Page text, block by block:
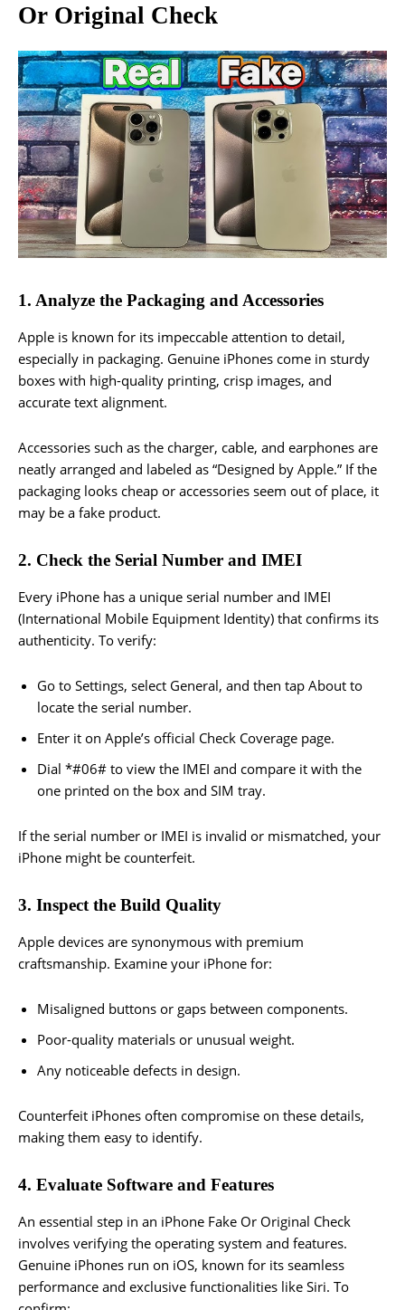
Or Original Check
1. Analyze the Packaging and Accessories
Apple is known for its impeccable attention to detail,
especially in packaging. Genuine iPhones come in sturdy
boxes with high-quality printing, crisp images, and
accurate text alignment.
Accessories such as the charger, cable, and earphones are
neatly arranged and labeled as “Designed by Apple.” If the
packaging looks cheap or accessories seem out of place, it
may be a fake product.
2. Check the Serial Number and IMEI
Every iPhone has a unique serial number and IMEI
(International Mobile Equipment Identity) that confirms its
authenticity. To verify:
Go to Settings, select General, and then tap About to
locate the serial number.
Enter it on Apple’s official Check Coverage page.
Dial *#06# to view the IMEI and compare it with the
one printed on the box and SIM tray.
If the serial number or IMEI is invalid or mismatched, your
iPhone might be counterfeit.
3. Inspect the Build Quality
Apple devices are synonymous with premium
craftsmanship. Examine your iPhone for:
Misaligned buttons or gaps between components.
Poor-quality materials or unusual weight.
Any noticeable defects in design.
Counterfeit iPhones often compromise on these details,
making them easy to identify.
4. Evaluate Software and Features
An essential step in an iPhone Fake Or Original Check
involves verifying the operating system and features.
Genuine iPhones run on iOS, known for its seamless
performance and exclusive functionalities like Siri. To